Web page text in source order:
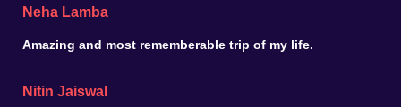
Neha Lamba
Amazing and most rememberable trip of my life.
Nitin Jaiswal